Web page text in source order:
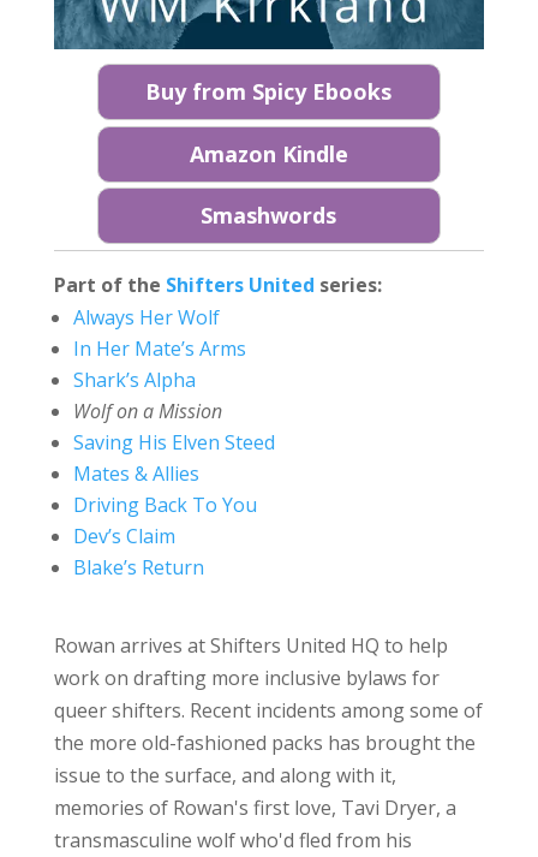
Buy from Spicy Ebooks
Amazon Kindle
Smashwords
Part of the Shifters United series:
Always Her Wolf
In Her Mate’s Arms
Shark’s Alpha
Wolf on a Mission
Saving His Elven Steed
Mates & Allies
Driving Back To You
Dev’s Claim
Blake’s Return
Rowan arrives at Shifters United HQ to help
work on drafting more inclusive bylaws for
queer shifters. Recent incidents among some of
the more old-fashioned packs has brought the
issue to the surface, and along with it,
memories of Rowan's first love, Tavi Dryer, a
transmasculine wolf who'd fled from his